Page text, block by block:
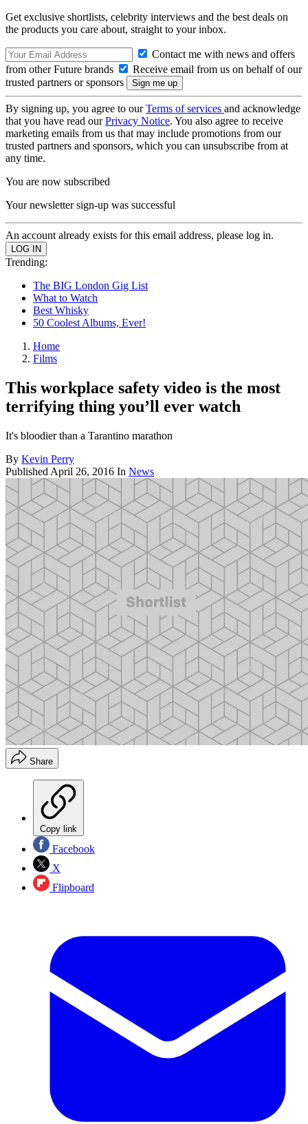
Get exclusive shortlists, celebrity interviews and the best deals on
the products you care about, straight to your inbox.
Contact me with news and offers
from other Future brands
Receive email from us on behalf of our
trusted partners or sponsors
By signing up, you agree to ourTerms of services and acknowledge
that you have read ourPrivacy Notice. You also agree to receive
marketing emails from us that may include promotions from our
trusted partners and sponsors, which you can unsubscribe from at
any time.
You are now subscribed
Your newsletter sign-up was successful
An account already exists for this email address, please log in.
Trending:
The BIG London Gig List
What to Watch
Best Whisky
50 Coolest Albums, Ever!
Home
Films
This workplace safety video is the most
terrifying thing you’ll ever watch
It's bloodier than a Tarantino marathon
By Kevin Perry
Published April 26, 2016 In News
Share
Copy link
Facebook
X
Flipboard